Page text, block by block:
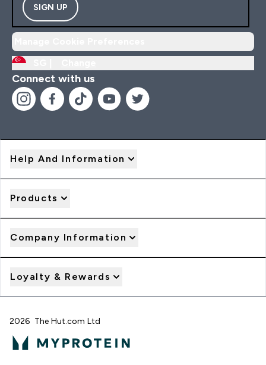
SIGN UP
Connect with us
Help And Information
Products
Company Information
Loyalty & Rewards
2026 The Hut.com Ltd